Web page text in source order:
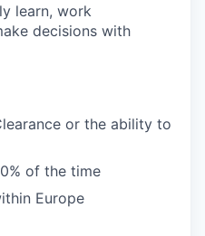
learn, work
decisions with
or the ability to
of the time
Europe